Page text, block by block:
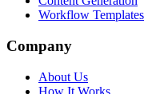
Workflow Templates
Company
About Us
How It Works